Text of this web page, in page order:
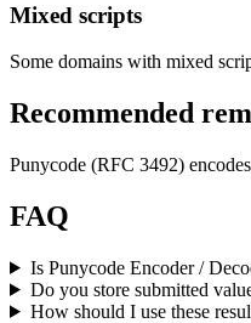
Mixed scripts
Some domains with mixed
Recommended
Punycode (RFC 3492)
FAQ
Is Punycode Encoder /
Do you store submitted
How should I use these